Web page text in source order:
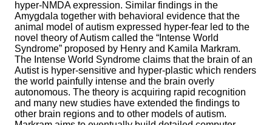
hyper-NMDA expression. Similar findings in the
Amygdala together with behavioral evidence that the
animal model of autism expressed hyper-fear led to the
novel theory of Autism called the “Intense World
Syndrome” proposed by Henry and Kamila Markram.
The Intense World Syndrome claims that the brain of an
Autist is hyper-sensitive and hyper-plastic which renders
the world painfully intense and the brain overly
autonomous. The theory is acquiring rapid recognition
and many new studies have extended the findings to
other brain regions and to other models of autism.